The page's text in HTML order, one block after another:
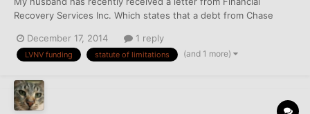
Recovery Services Inc. Which states that a debt from Chase
LVNV Funding which now shows on his credit report. He does
not remember this debt or has never been notified since 2009
December 17, 2014 1 reply
LVNV funding statute of limitations (and 1 more)